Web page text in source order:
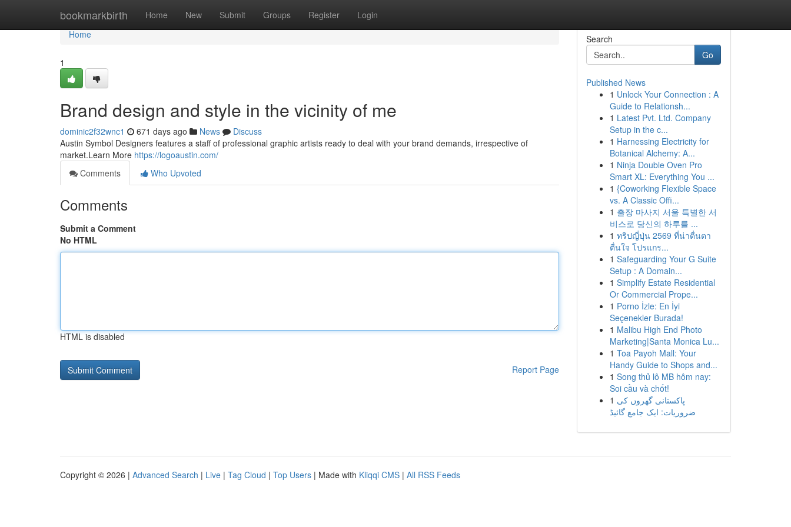
bookmarkbirth Home New Submit Groups Register Login
Home
Home
1
Brand design and style in the vicinity of me
dominic2f32wnc1 671 days ago News
Discuss
Austin Symbol Designers features a staff of professional graphic artists ready to deal with your brand demands, irrespective of
market.Learn More https://logoaustin.com/
Comments
Who Upvoted
Comments
Submit a Comment
No HTML
HTML is disabled
Report Page
Search
Go
Published News
1 Unlock Your Connection : A
Guide to Relationsh...
1 Latest Pvt. Ltd. Company
Setup in the c...
1 Harnessing Electricity for
Botanical Alchemy: A...
1 Ninja Double Oven Pro
Smart XL: Everything You ...
1 {Coworking Flexible Space
vs. A Classic Offi...
1 출장 마사지 서울 특별한 서
비스로 당신의 하루를 ...
1 ทริปญี่ปุ่น 2569 ที่น่าตื่นตา
ตื่นใจ โปรแกร...
1 Safeguarding Your G Suite
Setup : A Domain...
1 Simplify Estate Residential
Or Commercial Prope...
1 Porno İzle: En İyi
Seçenekler Burada!
1 Malibu High End Photo
Marketing|Santa Monica Lu...
1 Toa Payoh Mall: Your
Handy Guide to Shops and...
1 Song thủ lô MB hôm nay:
Soi cầu và chốt!
1 پاکستانی گھروں کی
ضروریات: ایک جامع گائیڈ
Copyright © 2026 | Advanced Search | Live | Tag Cloud | Top Users | Made with Kliqqi CMS | All RSS Feeds